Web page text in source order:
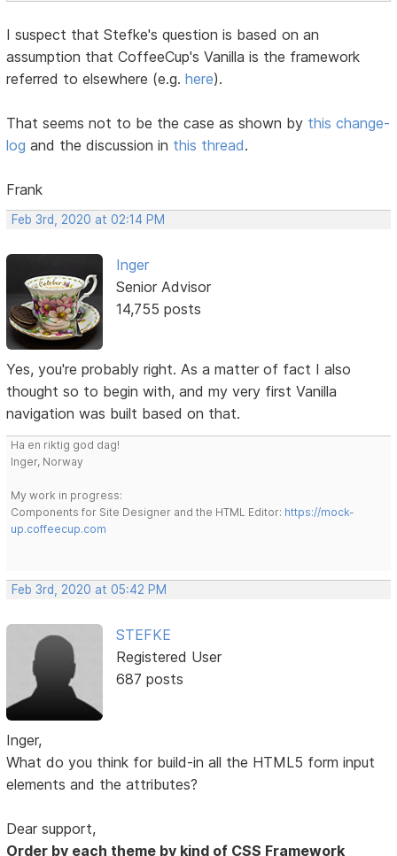
I suspect that Stefke's question is based on an
assumption that CoffeeCup's Vanilla is the framework
referred to elsewhere (e.g.here).
That seems not to be the case as shown by this change-
log and the discussion in this thread.
Frank
Feb 3rd, 2020 at 02:14 PM
Inger
Senior Advisor
14,755 posts
Yes, you're probably right. As a matter of fact I also
thought so to begin with, and my very first Vanilla
navigation was built based on that.
Ha en riktig god dag!
Inger, Norway
My work in progress:
Components for Site Designer and the HTML Editor: https://mock-
up.coffeecup.com
Feb 3rd, 2020 at 05:42 PM
STEFKE
Registered User
687 posts
Inger,
What do you think for build-in all the HTML5 form input
elements and the attributes?
Dear support,
Order by each theme by kind of CSS Framework